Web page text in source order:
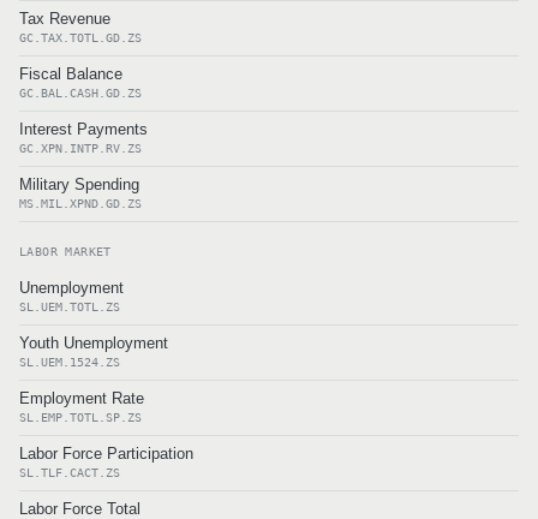
Tax Revenue
GC.TAX.TOTL.GD.ZS
Fiscal Balance
GC.BAL.CASH.GD.ZS
Interest Payments
GC.XPN.INTP.RV.ZS
Military Spending
MS.MIL.XPND.GD.ZS
LABOR MARKET
Unemployment
SL.UEM.TOTL.ZS
Youth Unemployment
SL.UEM.1524.ZS
Employment Rate
SL.EMP.TOTL.SP.ZS
Labor Force Participation
SL.TLF.CACT.ZS
Labor Force Total